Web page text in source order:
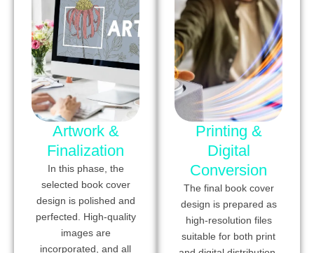
Artwork &
Finalization
In this phase, the
selected book cover
design is polished and
perfected. High-quality
images are
incorporated, and all
Printing &
Digital
Conversion
The final book cover
design is prepared as
high-resolution files
suitable for both print